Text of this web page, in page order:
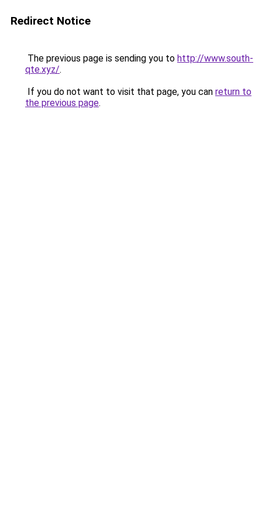
Redirect Notice
The previous page is sending you to http://www.south-
qte.xyz/.
If you do not want to visit that page, you can return to
the previous page.